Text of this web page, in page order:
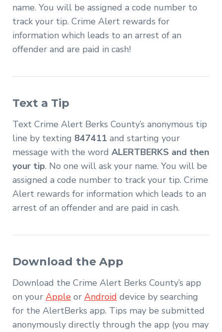
name. You will be assigned a code number to
track your tip. Crime Alert rewards for
information which leads to an arrest of an
offender and are paid in cash!
Text a Tip
Text Crime Alert Berks County’s anonymous tip
line by texting 847411 and starting your
message with the word ALERTBERKS and then
your tip. No one will ask your name. You will be
assigned a code number to track your tip. Crime
Alert rewards for information which leads to an
arrest of an offender and are paid in cash.
Download the App
Download the Crime Alert Berks County’s app
on your Apple or Android device by searching
for the AlertBerks app. Tips may be submitted
anonymously directly through the app (you may